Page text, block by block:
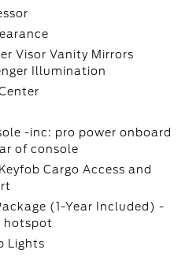
Visor Vanity Mirrors
Illumination
-inc: pro power onboard
of console
Cargo Access and
(1-Year Included) -
hotspot
Lights